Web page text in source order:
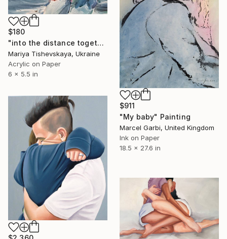
$180
"into the distance together" Painting
Mariya Tishevskaya, Ukraine
Acrylic on Paper
6 x 5.5 in
$911
"My baby" Painting
Marcel Garbi, United Kingdom
Ink on Paper
18.5 x 27.6 in